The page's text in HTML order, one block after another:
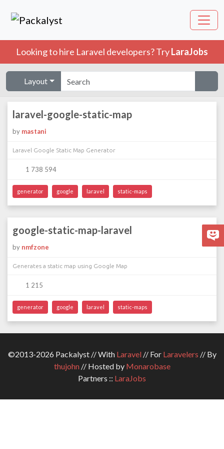
Looking to hire Laravel developers? TryLaraJobs
Layout
laravel-google-static-map
by mastani
Laravel Google Static Map Generator
1 738 594
generator google laravel static-maps
google-static-map-laravel
by nmfzone
Generates a static map using Google Map
1 215
generator google laravel static-maps
©2013-2026 Packalyst // With Laravel// For Laravelers // By
thujohn// Hosted by Monarobase
Partners :: LaraJobs